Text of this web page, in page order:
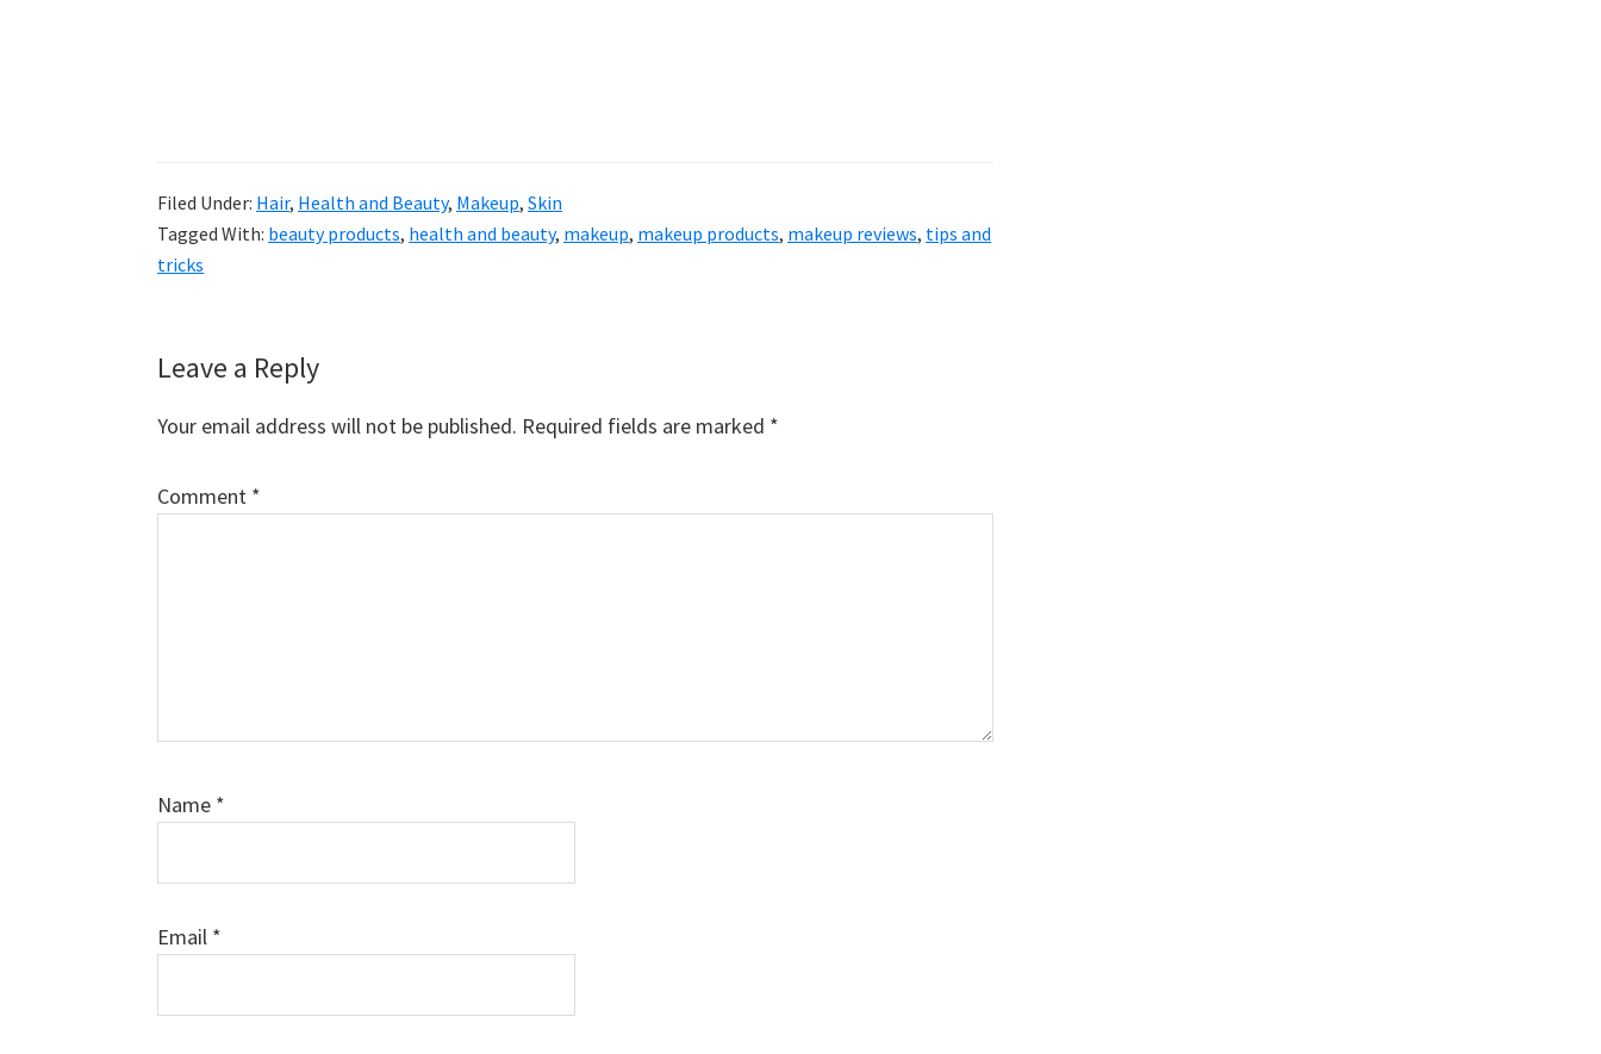
Filed Under: Hair, Health and Beauty, Makeup, Skin
Tagged With: beauty products, health and beauty, makeup, makeup products, makeup reviews, tips and
tricks
Reader
Interactions
Leave a Reply
Your email address will not be published. Required fields are marked *
Comment *
Name *
Email *